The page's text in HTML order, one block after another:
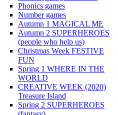
Phonics games
Number games
Autumn 1 MAGICAL ME
Autumn 2 SUPERHEROES
(people who help us)
Christmas Week FESTIVE
FUN
Spring 1 WHERE IN THE
WORLD
CREATIVE WEEK (2020)
Treasure Island
Spring 2 SUPERHEROES